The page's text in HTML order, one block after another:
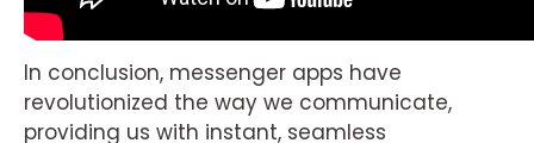
In conclusion, messenger apps have
revolutionized the way we communicate,
providing us with instant, seamless